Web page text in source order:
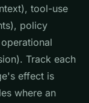
tool-use
policy
Track each
effect is
where an